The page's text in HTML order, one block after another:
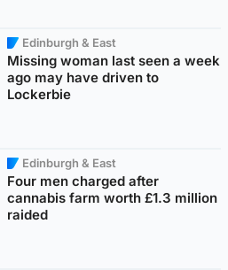
Edinburgh & East
Missing woman last seen a week
ago may have driven to
Lockerbie
Edinburgh & East
Four men charged after
cannabis farm worth £1.3 million
raided